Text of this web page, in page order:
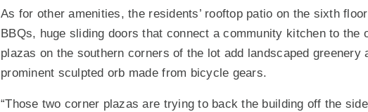
As for other amenities, the residents’ rooftop patio on the sixth
BBQs, huge sliding doors that connect a community kitchen to the
plazas on the southern corners of the lot add landscaped greenery
prominent sculpted orb made from bicycle gears.
“Those two corner plazas are trying to back the building off the